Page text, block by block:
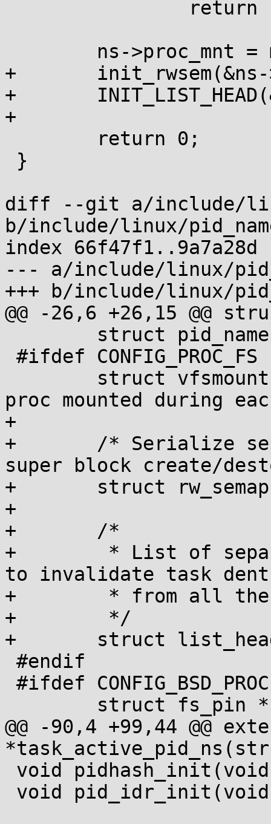
+	init_rwsem(&ns->rw_procfs_mnts);
+	INIT_LIST_HEAD(&ns->procfs_mounts);
+
diff --git a/include/
b/include/linux/
index 66f47f1..9a7a28d
--- a/include/linux/
+++ b/include/linux/
@@ -26,6 +26,15 @@
proc mounted during
+
+	/* Serialize separated procfs access from
super block create/
+	struct rw_semaphore rw_procfs_mnts;
+
+	/*
+	 * List of separated procfs mounts, used
to invalidate task
+	 * from all the related procfs mounts.
+	 */
+	struct list_head procfs_mounts;
@@ -90,4 +99,44 @@